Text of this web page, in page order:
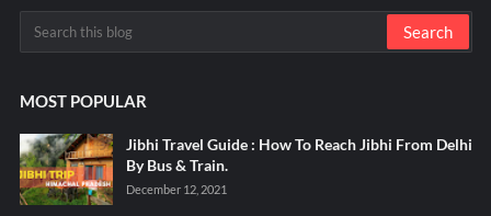
MOST POPULAR
Jibhi Travel Guide : How To Reach Jibhi From Delhi
By Bus & Train.
December 12, 2021